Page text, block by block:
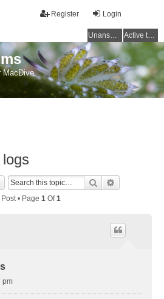
Login
Register
Unanswered topics Active topics
MacDive
Search
Post • Page 1 Of1
pm